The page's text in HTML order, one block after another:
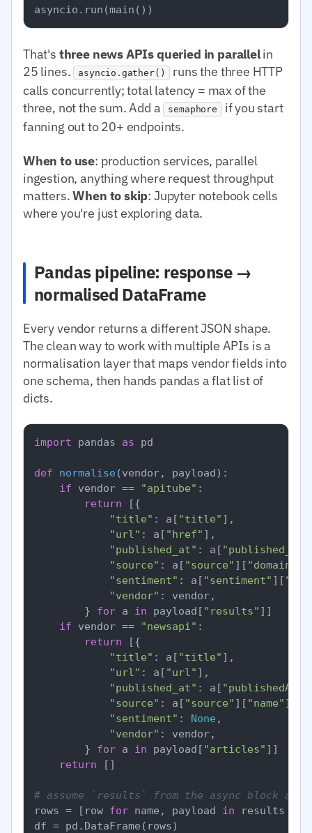
That's three news APIs queried in parallelin
25 lines. asyncio.gather()
runs the three HTTP
calls concurrently; total latency = max of the
three, not the sum. Add a semaphore if you start
fanning out to 20+ endpoints.
When to use: production services, parallel
ingestion, anything where request throughput
matters.When to skip: Jupyter notebook cells
where you're just exploring data.
Pandas pipeline: response →
normalised DataFrame
Every vendor returns a different JSON shape.
The clean way to work with multiple APIs is a
normalisation layer that maps vendor fields into
one schema, then hands pandas a flat list of
dicts.
import pandas as pd
def normalise(vendor, payload):
if vendor == "apitube" :
return [{
"title" : a[ "title" ],
"url" : a[ "href" ],
"published_at" : a[ "published_at"
"source" : a[ "source" ][ "domain"
"sentiment" : a[ "sentiment" ][
"vendor" : vendor,
        }
for a in payload[ "results" ]]
if vendor == "newsapi" :
return [{
"title" : a[ "title" ],
"url" : a[ "url" ],
"published_at" : a[ "publishedAt"
"source" : a[ "source" ][ "name" ],
"sentiment" : None ,
"vendor" : vendor,
        }
for a in payload[ "articles" ]]
return []
# assume `results` from the async block
rows = [row for name, payload in results
df = pd.DataFrame(rows)